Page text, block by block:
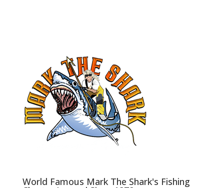
World Famous Mark The Shark's Fishing